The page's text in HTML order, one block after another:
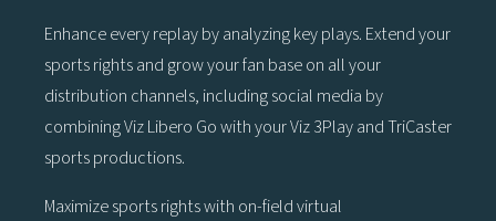
Enhance every replay by analyzing key plays. Extend your
sports rights and grow your fan base on all your
distribution channels, including social media by
combining Viz Libero Go with your Viz 3Play and TriCaster
sports productions.
Maximize sports rights with on-field virtual